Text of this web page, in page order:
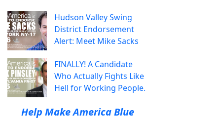
Hudson Valley Swing
District Endorsement
Alert: Meet Mike Sacks
FINALLY! A Candidate
Who Actually Fights Like
Hell for Working People.
Help Make America Blue